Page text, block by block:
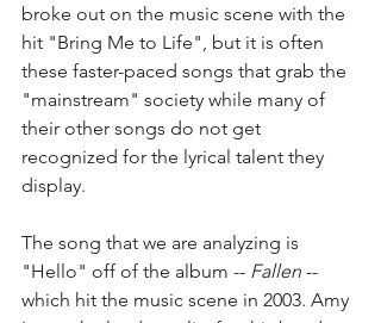
broke out on the music scene with the
hit "Bring Me to Life", but it is often
these faster-paced songs that grab the
"mainstream" society while many of
their other songs do not get
recognized for the lyrical talent they
display.
The song that we are analyzing is
"Hello" off of the album -- Fallen --
which hit the music scene in 2003. Amy